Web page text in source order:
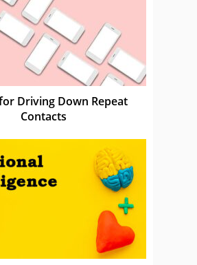
Driving Down Repeat
Contacts